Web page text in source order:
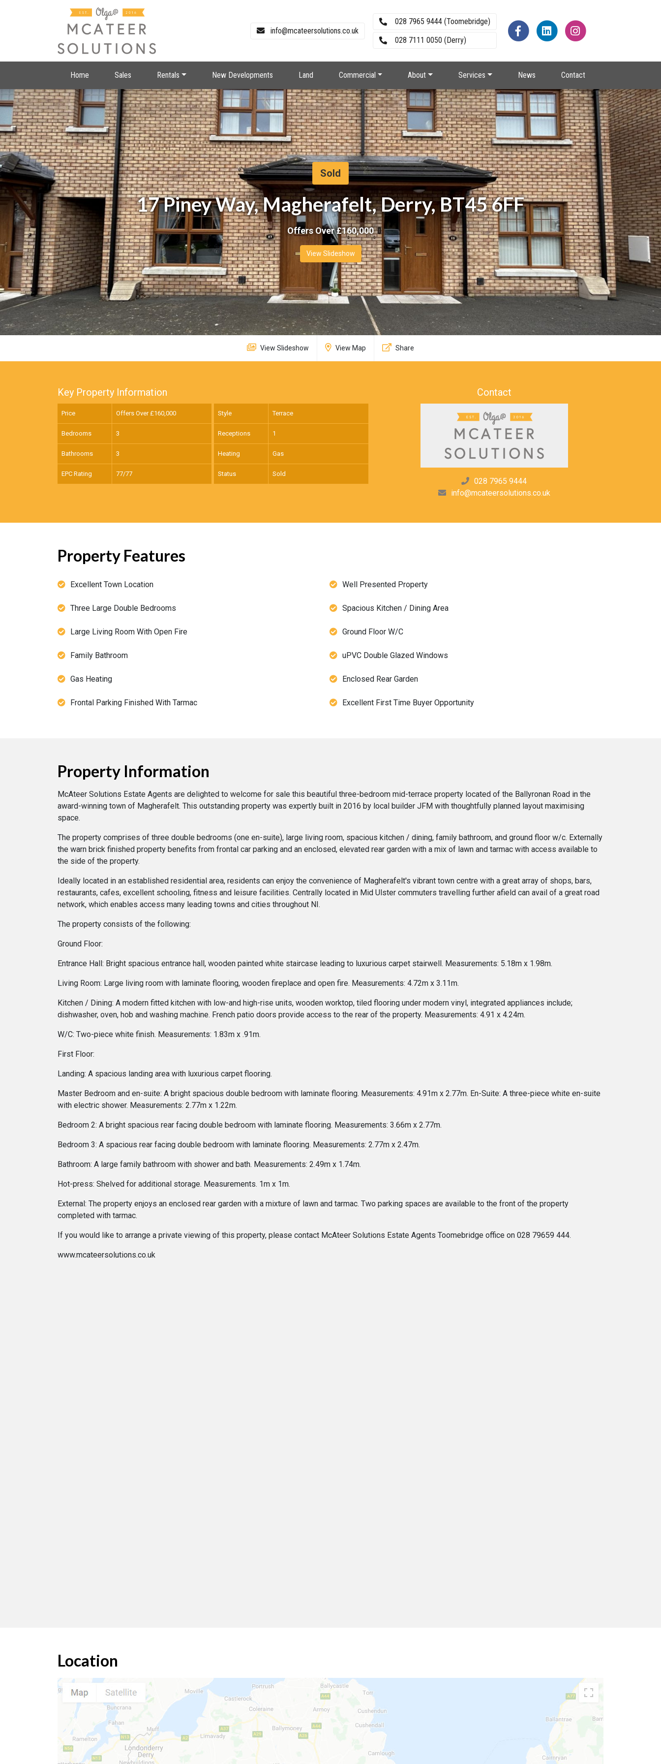
info@mcateersolutions.co.uk
028 7965 9444 (Toomebridge)
028 7111 0050 (Derry)
Home Sales Rentals New Developments Land Commercial About Services News Contact
Sold
17 Piney Way, Magherafelt, Derry, BT45 6FF
Offers Over £160,000
View Slideshow
View Slideshow View Map Share
Key Property Information
Price Offers Over £160,000 Style Terrace
Bedrooms 3 Receptions 1
Bathrooms 3 Heating Gas
EPC Rating 77/77 Status Sold
Contact
028 7965 9444
info@mcateersolutions.co.uk
Property Features
Excellent Town Location Well Presented Property
Three Large Double Bedrooms Spacious Kitchen / Dining Area
Large Living Room With Open Fire Ground Floor W/C
Family Bathroom uPVC Double Glazed Windows
Gas Heating Enclosed Rear Garden
Frontal Parking Finished With Tarmac Excellent First Time Buyer Opportunity
Property Information
McAteer Solutions Estate Agents are delighted to welcome for sale this beautiful three-bedroom mid-terrace property located of the Ballyronan Road in the
award-winning town of Magherafelt. This outstanding property was expertly built in 2016 by local builder JFM with thoughtfully planned layout maximising
space.
The property comprises of three double bedrooms (one en-suite), large living room, spacious kitchen / dining, family bathroom, and ground floor w/c. Externally
the warn brick finished property benefits from frontal car parking and an enclosed, elevated rear garden with a mix of lawn and tarmac with access available to
the side of the property.
Ideally located in an established residential area, residents can enjoy the convenience of Magherafelt's vibrant town centre with a great array of shops, bars,
restaurants, cafes, excellent schooling, fitness and leisure facilities. Centrally located in Mid Ulster commuters travelling further afield can avail of a great road
network, which enables access many leading towns and cities throughout NI.
The property consists of the following:
Ground Floor:
Entrance Hall: Bright spacious entrance hall, wooden painted white staircase leading to luxurious carpet stairwell. Measurements: 5.18m x 1.98m.
Living Room: Large living room with laminate flooring, wooden fireplace and open fire. Measurements: 4.72m x 3.11m.
Kitchen / Dining: A modern fitted kitchen with low-and high-rise units, wooden worktop, tiled flooring under modern vinyl, integrated appliances include;
dishwasher, oven, hob and washing machine. French patio doors provide access to the rear of the property. Measurements: 4.91 x 4.24m.
W/C: Two-piece white finish. Measurements: 1.83m x .91m.
First Floor:
Landing: A spacious landing area with luxurious carpet flooring.
Master Bedroom and en-suite: A bright spacious double bedroom with laminate flooring. Measurements: 4.91m x 2.77m. En-Suite: A three-piece white en-suite
with electric shower. Measurements: 2.77m x 1.22m.
Bedroom 2: A bright spacious rear facing double bedroom with laminate flooring. Measurements: 3.66m x 2.77m.
Bedroom 3: A spacious rear facing double bedroom with laminate flooring. Measurements: 2.77m x 2.47m.
Bathroom: A large family bathroom with shower and bath. Measurements: 2.49m x 1.74m.
Hot-press: Shelved for additional storage. Measurements. 1m x 1m.
External: The property enjoys an enclosed rear garden with a mixture of lawn and tarmac. Two parking spaces are available to the front of the property
completed with tarmac.
If you would like to arrange a private viewing of this property, please contact McAteer Solutions Estate Agents Toomebridge office on 028 79659 444.
www.mcateersolutions.co.uk
Location